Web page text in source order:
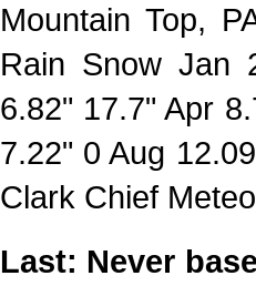
Mountain Top,
Rain Snow Jan
6.82" 17.7" Apr
7.22" 0 Aug
Clark Chief
Last: Never